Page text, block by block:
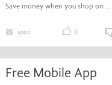
Save money when you shop on ...
soon 0
Free Mobile App